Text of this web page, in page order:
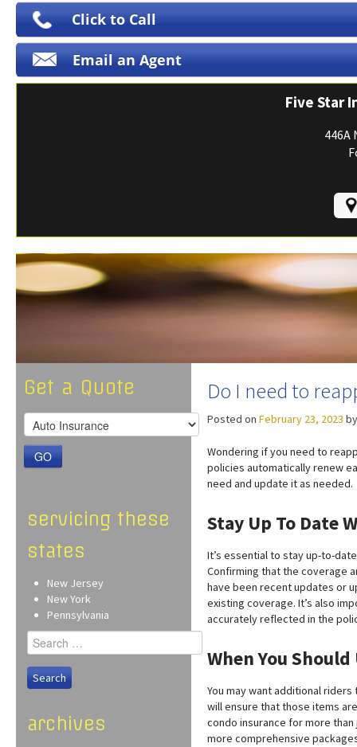
Print ID Cards
Add Driver
Make a Payment
Click to Call
Email an Agent
Five Star
446A
Get a Quote
GO
servicing these
states
New Jersey
New York
Pennsylvania
Search
for:
archives
Do I need to
Posted on February 23, 2023
Wondering if you need to
policies automatically renew
need and update it as needed.
Stay Up To Date
It’s essential to stay up-to-
Confirming that the coverage
have been recent updates or
existing coverage. It’s also
accurately reflected in the
When You
You may want additional
will ensure that those items
condo insurance for more
more comprehensive